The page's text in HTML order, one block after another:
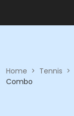
Home > Tennis >
Combo